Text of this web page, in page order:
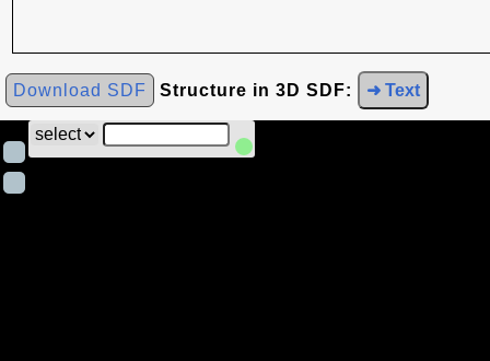
Download SDF Structure in 3D SDF: ➜ Text